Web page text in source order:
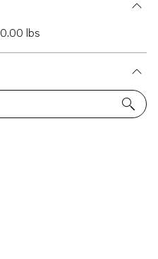
0.00 lbs